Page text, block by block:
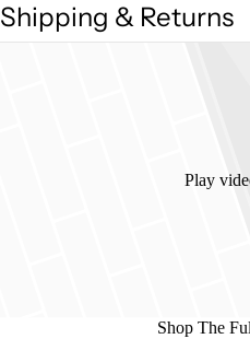
Shipping & Returns
Play
Shop The